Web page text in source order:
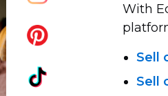
With
Sell
Sell